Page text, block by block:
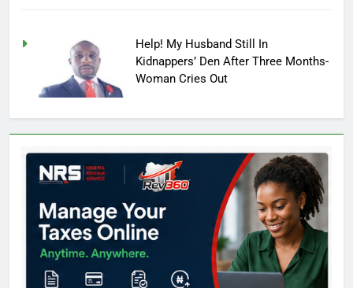
Help! My Husband Still In
Kidnappers’ Den After Three Months-
Woman Cries Out